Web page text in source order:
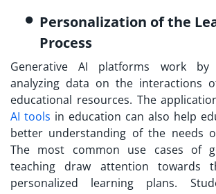
Personalization of the
Process
Generative AI platforms work by
analyzing data on the interactions
educational resources. The
AI tools in education can also help
better understanding of the needs
The most common use cases of
teaching draw attention towards
personalized learning plans.